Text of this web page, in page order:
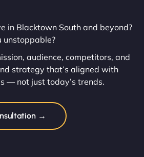
in Blacktown South and beyond?
unstoppable?
audience, competitors, and
strategy that’s aligned with
— not just today’s trends.
→